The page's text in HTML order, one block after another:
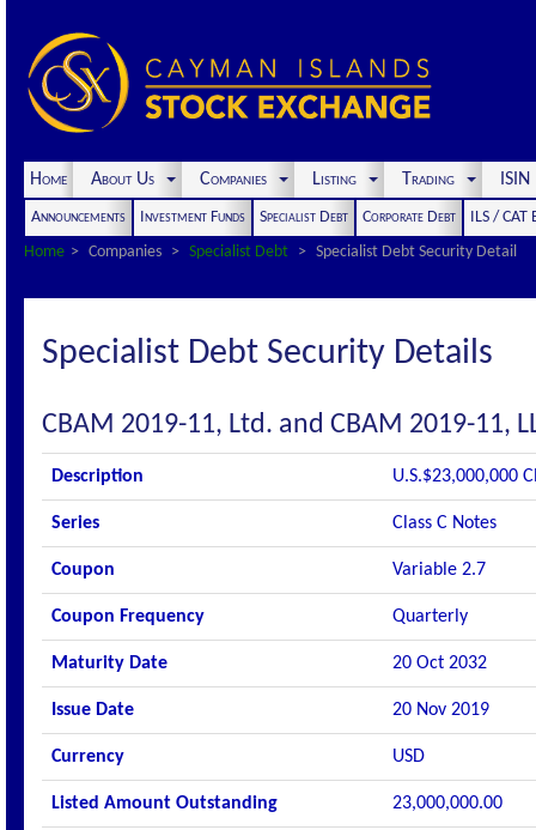
Home About Us Companies Listing Trading
Announcements Investment Funds Specialist Debt Corporate Debt
ILS / CAT
Home
Companies Specialist Debt Specialist Debt Security Detail
Specialist Debt Security Details
CBAM 2019-11, Ltd. and CBAM 2019-11,
Description U.S.$23,000,000
Series Class C Notes
Coupon Variable 2.7
Coupon Frequency Quarterly
Maturity Date 20 Oct 2032
Issue Date 20 Nov 2019
Currency USD
Listed Amount Outstanding 23,000,000.00